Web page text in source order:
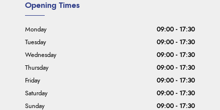
Opening Times
Monday
09:00 - 17:30
Tuesday
09:00 - 17:30
Wednesday
09:00 - 17:30
Thursday
09:00 - 17:30
Friday
09:00 - 17:30
Saturday
09:00 - 17:30
Sunday
09:00 - 17:30